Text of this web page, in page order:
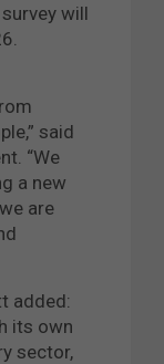
will
said
“We
a new
are
added:
its own
sector,